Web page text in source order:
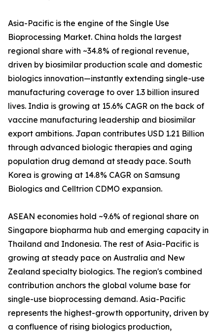
Asia-Pacific is the engine of the Single Use
Bioprocessing Market. China holds the largest
regional share with ~34.8% of regional revenue,
driven by biosimilar production scale and domestic
biologics innovation—instantly extending single-use
manufacturing coverage to over 1.3 billion insured
lives. India is growing at 15.6% CAGR on the back of
vaccine manufacturing leadership and biosimilar
export ambitions. Japan contributes USD 1.21 Billion
through advanced biologic therapies and aging
population drug demand at steady pace. South
Korea is growing at 14.8% CAGR on Samsung
Biologics and Celltrion CDMO expansion.
ASEAN economies hold ~9.6% of regional share on
Singapore biopharma hub and emerging capacity in
Thailand and Indonesia. The rest of Asia-Pacific is
growing at steady pace on Australia and New
Zealand specialty biologics. The region's combined
contribution anchors the global volume base for
single-use bioprocessing demand. Asia-Pacific
represents the highest-growth opportunity, driven by
a confluence of rising biologics production,